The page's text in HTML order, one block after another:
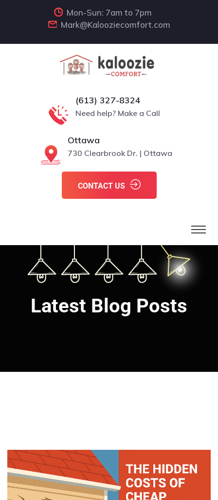
Mon-Sun: 7am to 7pm
Mark@Kalooziecomfort.com
(613) 327-8324
Need help? Make a Call
Ottawa
730 Clearbrook Dr. | Ottawa
CONTACT US
Latest Blog Posts